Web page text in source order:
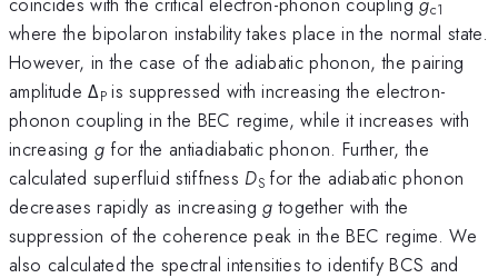
c1
where the bipolaron instability takes place in the normal state.
However, in the case of the adiabatic phonon, the pairing
amplitude ΔPis suppressed with increasing the electron-
phonon coupling in the BEC regime, while it increases with
increasing gfor the antiadiabatic phonon. Further, the
calculated superfluid stiffness DS for the adiabatic phonon
decreases rapidly as increasinggtogether with the
suppression of the coherence peak in the BEC regime. We
also calculated the spectral intensities to identify BCS and